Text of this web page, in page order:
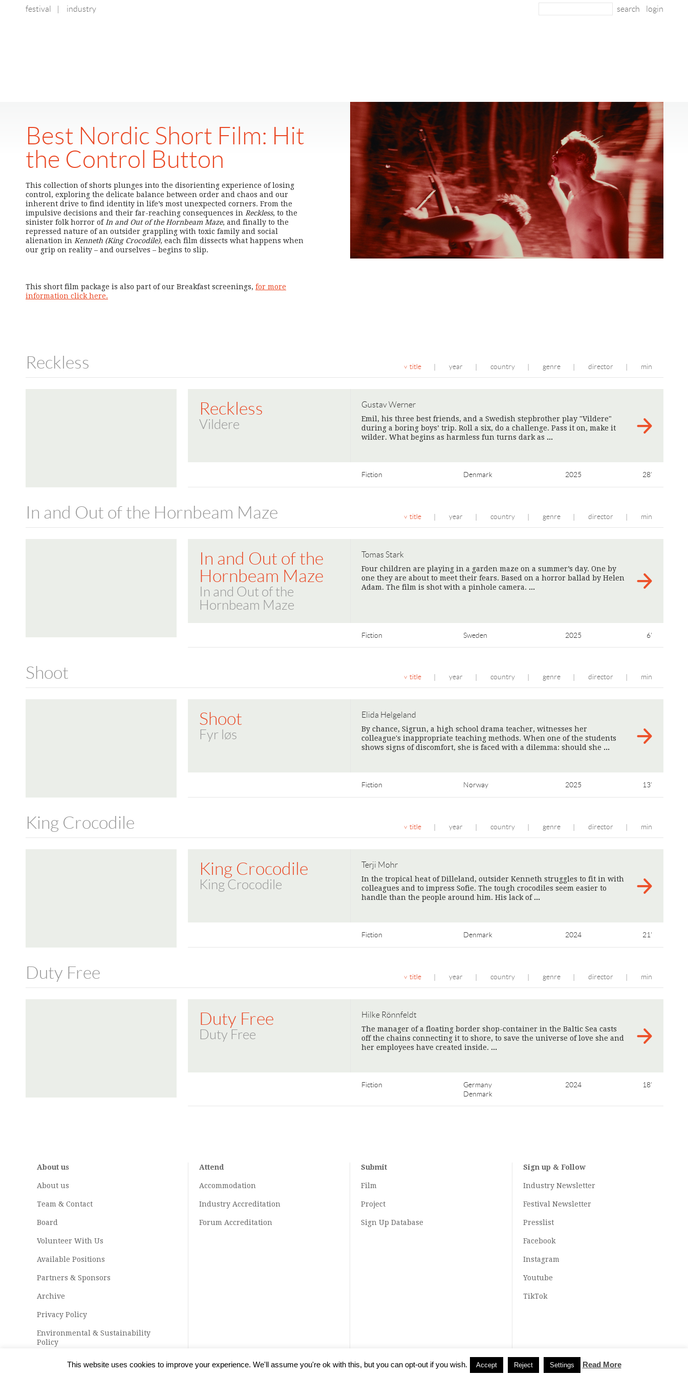
festival industry login
Best Nordic Short Film: Hit
the Control Button
This collection of shorts plunges into the disorienting experience of losing
control, exploring the delicate balance between order and chaos and our
inherent drive to find identity in life’s most unexpected corners. From the
impulsive decisions and their far-reaching consequences in Reckless, to the
sinister folk horror of In and Out of the Hornbeam Maze, and finally to the
repressed nature of an outsider grappling with toxic family and social
alienation in Kenneth (King Crocodile), each film dissects what happens when
our grip on reality – and ourselves – begins to slip.
This short film package is also part of our Breakfast screenings, for more
information click here.
Reckless title year country genre director min
Reckless
Vildere
Gustav Werner
Emil, his three best friends, and a Swedish stepbrother play "Vildere"
during a boring boys’ trip. Roll a six, do a challenge. Pass it on, make it
wilder. What begins as harmless fun turns dark as
Fiction Denmark 2025 28'
In and Out of the Hornbeam Maze title year country genre director min
In and Out of the
Hornbeam Maze
In and Out of the
Hornbeam Maze
Tomas Stark
Four children are playing in a garden maze on a summer’s day. One by
one they are about to meet their fears. Based on a horror ballad by Helen
Adam. The film is shot with a pinhole camera.
Fiction Sweden 2025 6'
Shoot title year country genre director min
Shoot
Fyr løs
Elida Helgeland
By chance, Sigrun, a high school drama teacher, witnesses her
colleague's inappropriate teaching methods. When one of the students
shows signs of discomfort, she is faced with a dilemma: should she
Fiction Norway 2025 13'
King Crocodile title year country genre director min
King Crocodile
King Crocodile
Terji Mohr
In the tropical heat of Dilleland, outsider Kenneth struggles to fit in with
colleagues and to impress Sofie. The tough crocodiles seem easier to
handle than the people around him. His lack of
Fiction Denmark 2024 21'
Duty Free title year country genre director min
Duty Free
Duty Free
Hilke Rönnfeldt
The manager of a floating border shop-container in the Baltic Sea casts
off the chains connecting it to shore, to save the universe of love she and
her employees have created inside.
Fiction
Germany
Denmark
2024 18'
About us
About us
Team & Contact
Board
Volunteer With Us
Available Positions
Partners & Sponsors
Archive
Privacy Policy
Environmental & Sustainability
Policy
Attend
Accommodation
Industry Accreditation
Forum Accreditation
Submit
Film
Project
Sign Up Database
Sign up & Follow
Industry Newsletter
Festival Newsletter
Presslist
Facebook
Instagram
Youtube
TikTok
This website uses cookies to improve your experience. We'll assume you're ok with this, but you can opt-out if you wish. Accept Reject Settings Read More